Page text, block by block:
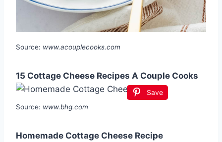
Source: www.acouplecooks.com
15 Cottage Cheese Recipes A Couple Cooks
Save
Source: www.bhg.com
Homemade Cottage Cheese Recipe